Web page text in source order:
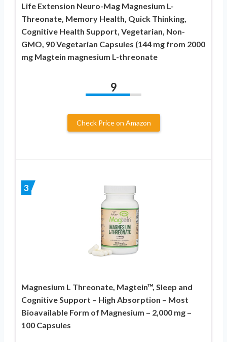
Life Extension Neuro-Mag Magnesium L-
Threonate, Memory Health, Quick Thinking,
Cognitive Health Support, Vegetarian, Non-
GMO, 90 Vegetarian Capsules (144 mg from 2000
mg Magtein magnesium L-threonate
9
Check Price on Amazon
3
Magnesium L Threonate, Magtein™, Sleep and
Cognitive Support – High Absorption – Most
Bioavailable Form of Magnesium – 2,000 mg –
100 Capsules